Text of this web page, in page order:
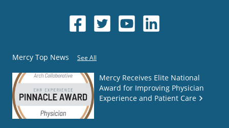
Mercy Top News See All
Mercy Receives Elite National
Award for Improving Physician
Experience and Patient Care